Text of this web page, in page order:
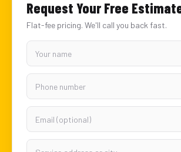
Request Your Free
Flat-fee pricing. We'll call you back fast.